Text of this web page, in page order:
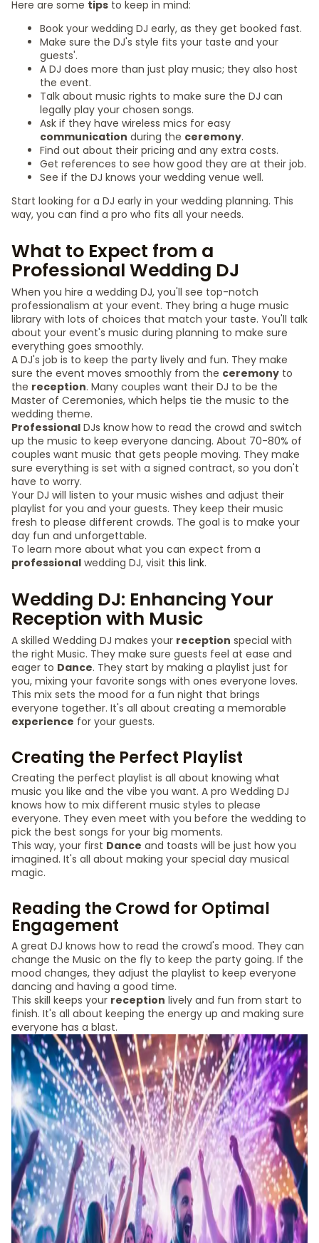
Here are some tips to keep in mind:
Book your wedding DJ early, as they get booked fast.
Make sure the DJ's style fits your taste and your
guests'.
A DJ does more than just play music; they also host
the event.
Talk about music rights to make sure the DJ can
legally play your chosen songs.
Ask if they have wireless mics for easy
communication during the ceremony.
Find out about their pricing and any extra costs.
Get references to see how good they are at their job.
See if the DJ knows your wedding venue well.
Start looking for a DJ early in your wedding planning. This
way, you can find a pro who fits all your needs.
What to Expect from a
Professional Wedding DJ
When you hire a wedding DJ, you'll see top-notch
professionalism at your event. They bring a huge music
library with lots of choices that match your taste. You'll talk
about your event's music during planning to make sure
everything goes smoothly.
A DJ's job is to keep the party lively and fun. They make
sure the event moves smoothly from the ceremony to
the reception. Many couples want their DJ to be the
Master of Ceremonies, which helps tie the music to the
wedding theme.
Professional DJs know how to read the crowd and switch
up the music to keep everyone dancing. About 70-80% of
couples want music that gets people moving. They make
sure everything is set with a signed contract, so you don't
have to worry.
Your DJ will listen to your music wishes and adjust their
playlist for you and your guests. They keep their music
fresh to please different crowds. The goal is to make your
day fun and unforgettable.
To learn more about what you can expect from a
professional wedding DJ, visit this link.
Wedding DJ: Enhancing Your
Reception with Music
A skilled Wedding DJ makes your reception special with
the right Music. They make sure guests feel at ease and
eager to Dance. They start by making a playlist just for
you, mixing your favorite songs with ones everyone loves.
This mix sets the mood for a fun night that brings
everyone together. It's all about creating a memorable
experience for your guests.
Creating the Perfect Playlist
Creating the perfect playlist is all about knowing what
music you like and the vibe you want. A pro Wedding DJ
knows how to mix different music styles to please
everyone. They even meet with you before the wedding to
pick the best songs for your big moments.
This way, your first Dance and toasts will be just how you
imagined. It's all about making your special day musical
magic.
Reading the Crowd for Optimal
Engagement
A great DJ knows how to read the crowd's mood. They can
change the Music on the fly to keep the party going. If the
mood changes, they adjust the playlist to keep everyone
dancing and having a good time.
This skill keeps your reception lively and fun from start to
finish. It's all about keeping the energy up and making sure
everyone has a blast.